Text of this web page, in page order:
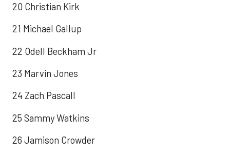
20 Christian Kirk
21 Michael Gallup
22 Odell Beckham Jr
23 Marvin Jones
24 Zach Pascall
25 Sammy Watkins
26 Jamison Crowder